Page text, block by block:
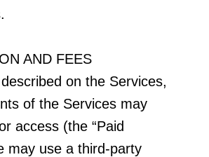
AND FEES
on the Services,
of the Services may
access (the “Paid
may use a third-party